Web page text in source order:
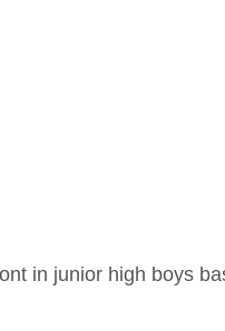
in junior high boys